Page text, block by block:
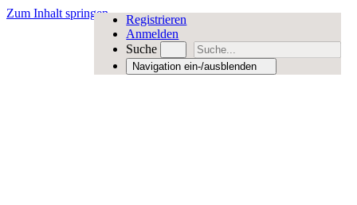
Zum Inhalt springen
Registrieren
Anmelden
Suche
Navigation ein-/ausblenden